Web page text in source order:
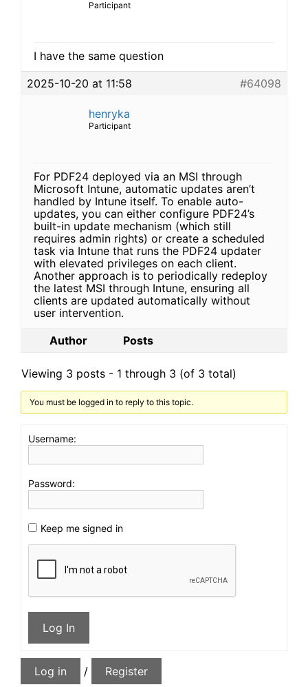
Participant
I have the same question
2025-10-20 at 11:58
#64098
henryka
Participant
For PDF24 deployed via an MSI through
Microsoft Intune, automatic updates aren’t
handled by Intune itself. To enable auto-
updates, you can either configure PDF24’s
built-in update mechanism (which still
requires admin rights) or create a scheduled
task via Intune that runs the PDF24 updater
with elevated privileges on each client.
Another approach is to periodically redeploy
the latest MSI through Intune, ensuring all
clients are updated automatically without
user intervention.
Author
Posts
Viewing 3 posts - 1 through 3 (of 3 total)
You must be logged in to reply to this topic.
Username:
Password:
Keep me signed in
Log In
Log in / Register